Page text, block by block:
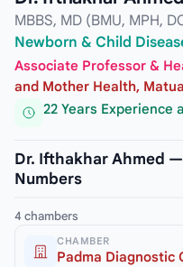
MBBS, MD (BMU, MPH,
Newborn & Child
Associate Professor &
and Mother Health,
22 Years Experience
Dr. Ifthakhar Ahmed
Numbers
4 chambers
CHAMBER
Padma Diagnostic